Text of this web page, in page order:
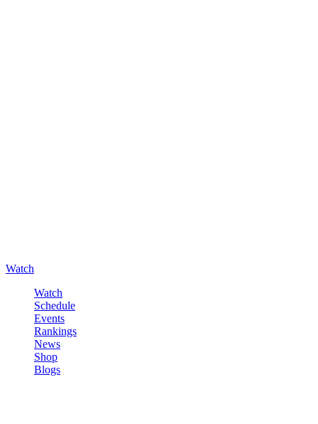
Watch
Watch
Schedule
Events
Rankings
News
Shop
Blogs